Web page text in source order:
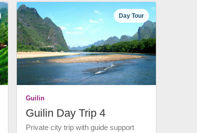
Day Tour
Guilin
Guilin Day Trip 4
Private city trip with guide support